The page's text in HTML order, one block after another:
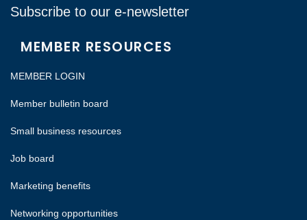
Subscribe to our e-newsletter
MEMBER RESOURCES
MEMBER LOGIN
Member bulletin board
Small business resources
Job board
Marketing benefits
Networking opportunities